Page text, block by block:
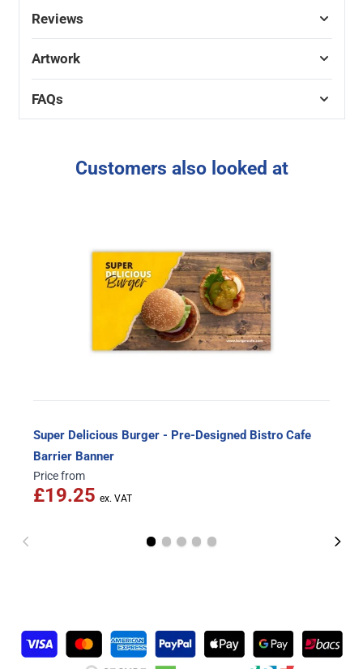
Reviews
Artwork
FAQs
Customers also looked at
Super Delicious Burger - Pre-Designed Bistro Cafe
Barrier Banner
Price from
£19.25